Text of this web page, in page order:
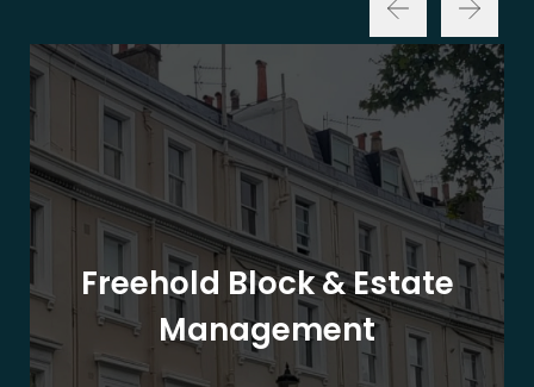
Freehold Block & Estate
Management